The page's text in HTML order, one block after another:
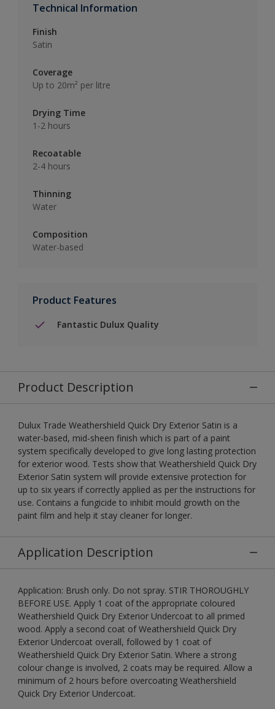
Technical Information
Finish
Satin
Coverage
Up to 20m² per litre
Drying Time
1-2 hours
Recoatable
2-4 hours
Thinning
Water
Composition
Water-based
Product Features
Fantastic Dulux Quality
Product Description
Dulux Trade Weathershield Quick Dry Exterior Satin is a
water-based, mid-sheen finish which is part of a paint
system specifically developed to give long lasting protection
for exterior wood. Tests show that Weathershield Quick Dry
Exterior Satin system will provide extensive protection for
up to six years if correctly applied as per the instructions for
use. Contains a fungicide to inhibit mould growth on the
paint film and help it stay cleaner for longer.
Application Description
Application: Brush only. Do not spray. STIR THOROUGHLY
BEFORE USE. Apply 1 coat of the appropriate coloured
Weathershield Quick Dry Exterior Undercoat to all primed
wood. Apply a second coat of Weathershield Quick Dry
Exterior Undercoat overall, followed by 1 coat of
Weathershield Quick Dry Exterior Satin. Where a strong
colour change is involved, 2 coats may be required. Allow a
minimum of 2 hours before overcoating Weathershield
Quick Dry Exterior Undercoat.